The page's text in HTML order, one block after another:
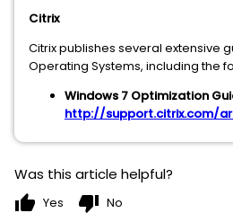
Citrix
Citrix publishes several extensive
Operating Systems, including the
Windows 7 Optimization
http://support.citrix.com/
Was this article helpful?
thumb_up Yes thumb_down No